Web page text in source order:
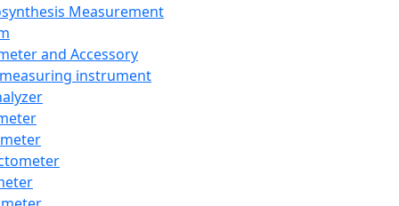
Measurement
and Accessory
instrument